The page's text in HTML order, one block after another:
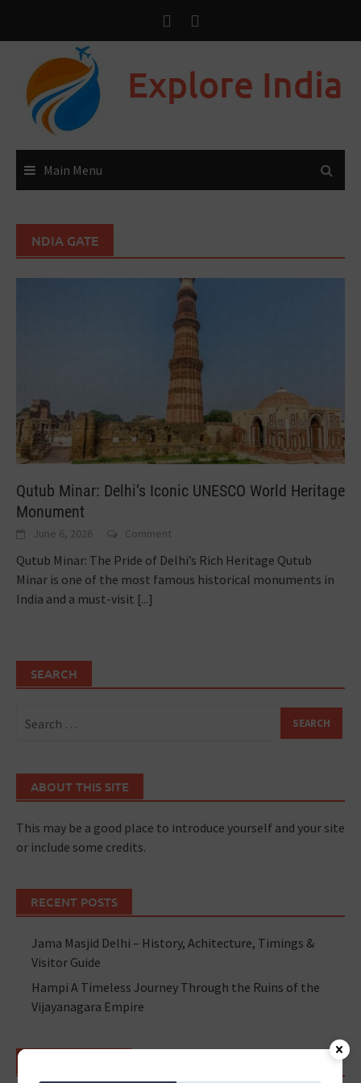
Explore India
Main Menu
NDIA GATE
Qutub Minar: Delhi’s Iconic UNESCO World Heritage
Monument
June 6, 2026 Comment
Qutub Minar: The Pride of Delhi’s Rich Heritage Qutub
Minar is one of the most famous historical monuments in
India and a must-visit [...]
SEARCH
ABOUT THIS SITE
This may be a good place to introduce yourself and your site
or include some credits.
RECENT POSTS
Jama Masjid Delhi – History, Achitecture, Timings &
Visitor Guide
Hampi A Timeless Journey Through the Ruins of the
Vijayanagara Empire